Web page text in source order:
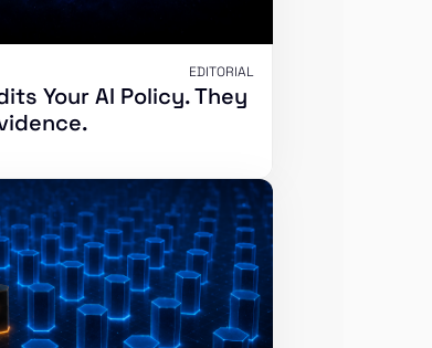
EDITORIAL
Your AI Policy. They